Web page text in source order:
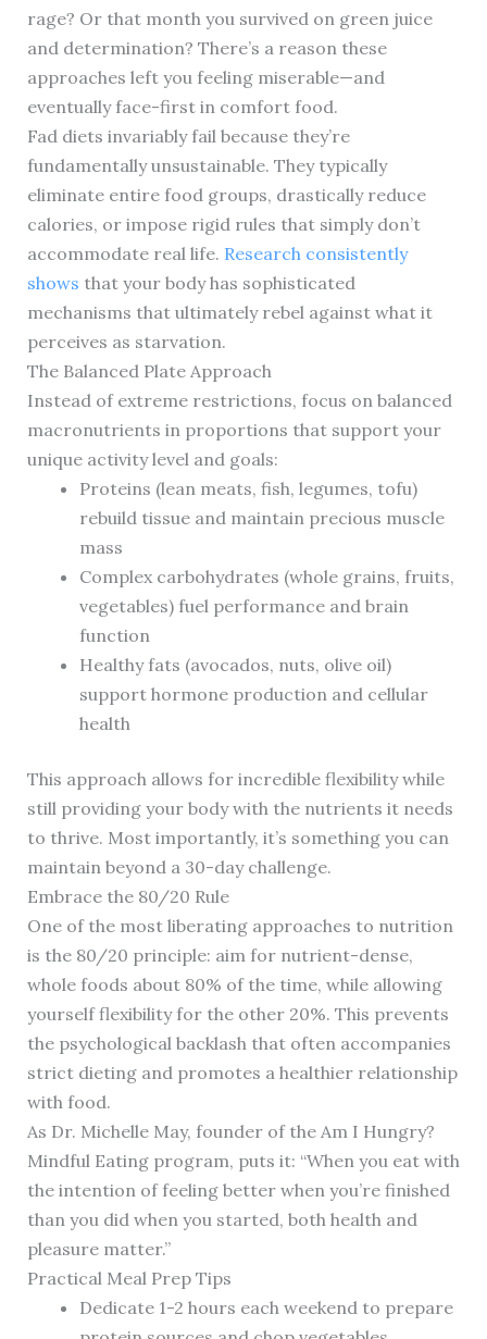
rage? Or that month you survived on green juice
and determination? There’s a reason these
approaches left you feeling miserable—and
eventually face-first in comfort food.
Fad diets invariably fail because they’re
fundamentally unsustainable. They typically
eliminate entire food groups, drastically reduce
calories, or impose rigid rules that simply don’t
accommodate real life. Research consistently
shows that your body has sophisticated
mechanisms that ultimately rebel against what it
perceives as starvation.
The Balanced Plate Approach
Instead of extreme restrictions, focus on balanced
macronutrients in proportions that support your
unique activity level and goals:
Proteins (lean meats, fish, legumes, tofu)
rebuild tissue and maintain precious muscle
mass
Complex carbohydrates (whole grains, fruits,
vegetables) fuel performance and brain
function
Healthy fats (avocados, nuts, olive oil)
support hormone production and cellular
health
This approach allows for incredible flexibility while
still providing your body with the nutrients it needs
to thrive. Most importantly, it’s something you can
maintain beyond a 30-day challenge.
Embrace the 80/20 Rule
One of the most liberating approaches to nutrition
is the 80/20 principle: aim for nutrient-dense,
whole foods about 80% of the time, while allowing
yourself flexibility for the other 20%. This prevents
the psychological backlash that often accompanies
strict dieting and promotes a healthier relationship
with food.
As Dr. Michelle May, founder of the Am I Hungry?
Mindful Eating program, puts it: “When you eat with
the intention of feeling better when you’re finished
than you did when you started, both health and
pleasure matter.”
Practical Meal Prep Tips
Dedicate 1-2 hours each weekend to prepare